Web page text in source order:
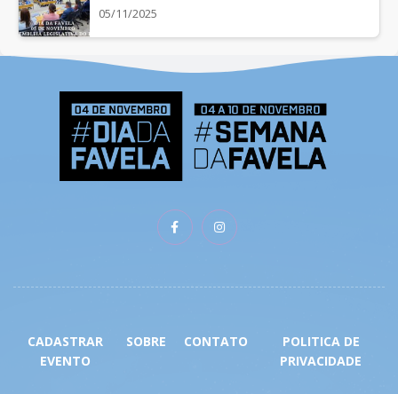
05/11/2025
CADASTRAR
EVENTO
SOBRE CONTATO
POLITICA DE
PRIVACIDADE